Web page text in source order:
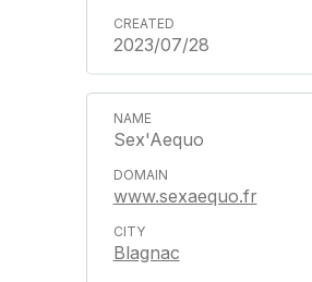
2023/07/28
Sex'Aequo
www.sexaequo.fr
Blagnac